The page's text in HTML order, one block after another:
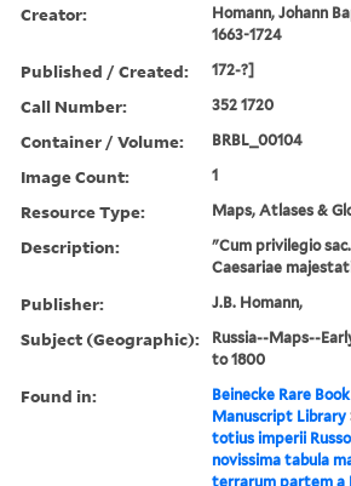
Creator:
Homann, Johann
1663-1724
Published / Created: 172-?]
Call Number: 352 1720
Container / Volume: BRBL_00104
Image Count: 1
Resource Type: Maps, Atlases &
Description:
"Cum privilegio sac.
Caesariae
Publisher: J.B. Homann,
Subject (Geographic):
Russia--Maps--
to 1800
Found in:
Beinecke Rare
Manuscript Library
totius imperii
novissima tabula
terrarum partem a